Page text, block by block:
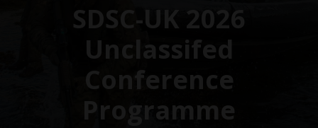
SDSC-UK 2026
Unclassifed
Conference
Programme